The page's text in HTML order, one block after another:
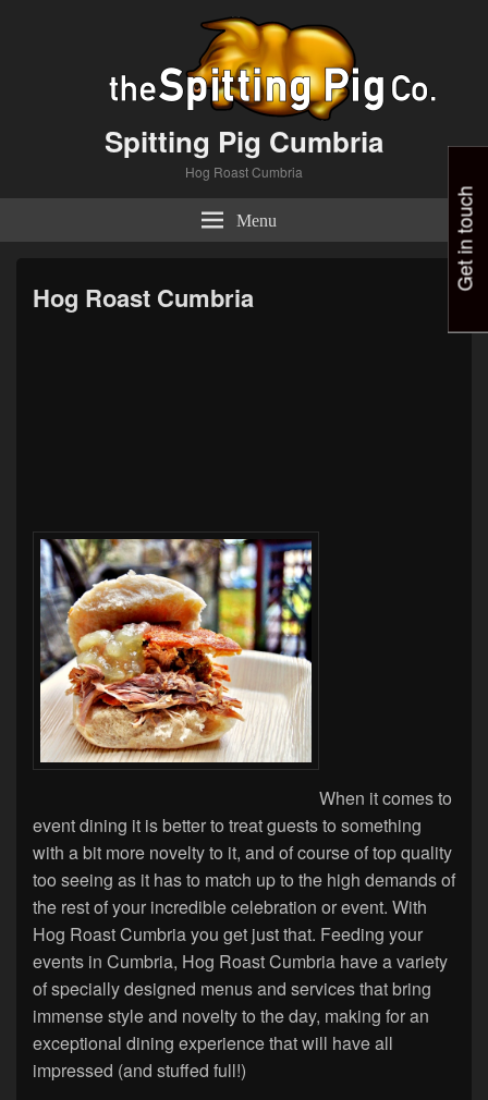
Spitting Pig Cumbria
Hog Roast Cumbria
Menu
Hog Roast Cumbria
When it comes to
event dining it is better to treat guests to something
with a bit more novelty to it, and of course of top quality
too seeing as it has to match up to the high demands of
the rest of your incredible celebration or event. With
Hog Roast Cumbria you get just that. Feeding your
events in Cumbria, Hog Roast Cumbria have a variety
of specially designed menus and services that bring
immense style and novelty to the day, making for an
exceptional dining experience that will have all
impressed (and stuffed full!)
Get in touch